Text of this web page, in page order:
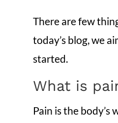
There are few
today’s blog, we
started.
What is
Pain is the